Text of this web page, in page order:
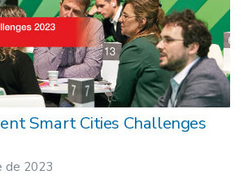
Smart Cities Challenges
de 2023